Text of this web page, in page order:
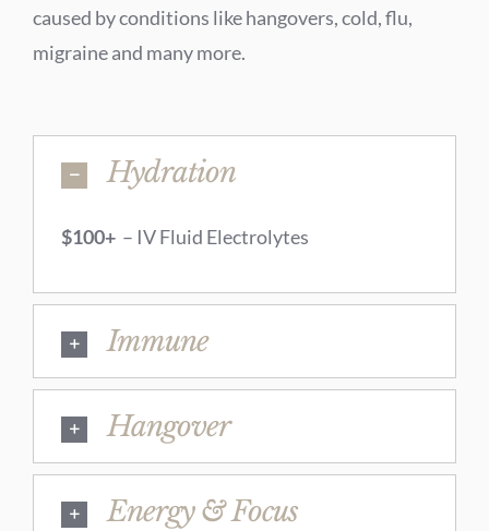
caused by conditions like hangovers, cold, flu,
migraine and many more.
Hydration
$100+ – IV Fluid Electrolytes
Immune
Hangover
Energy & Focus